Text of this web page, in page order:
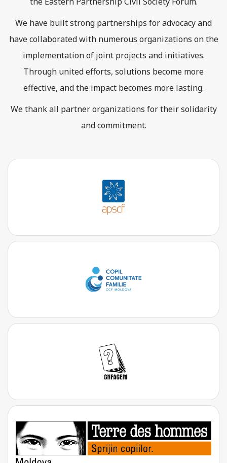
We have built strong partnerships for advocacy and
have collaborated with numerous organizations on the
implementation of joint projects and initiatives.
Through united efforts, solutions become more
effective, and the impact becomes more lasting.
We thank all partner organizations for their solidarity
and commitment.